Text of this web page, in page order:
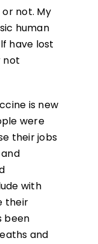
not. My
human
have lost
not
is new
were
their jobs
with
their
been
and